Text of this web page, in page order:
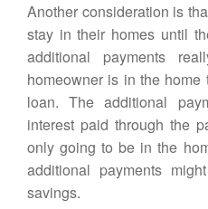
Another consideration is
stay in their homes until
additional payments
homeowner is in the
loan. The additional
interest paid through the
only going to be in the
additional payments
savings.